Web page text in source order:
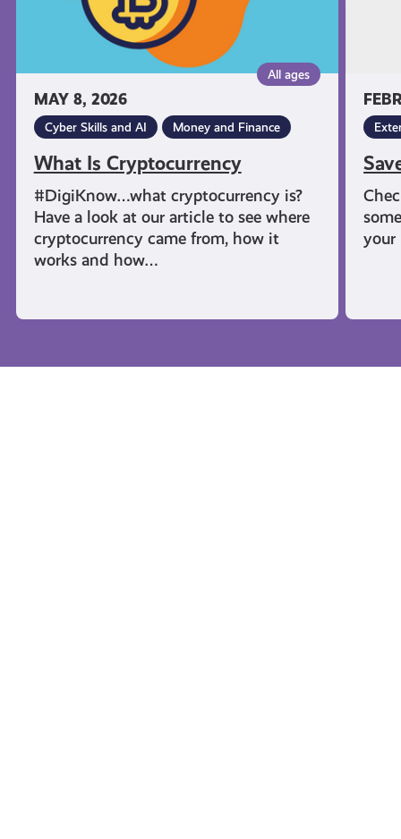
MAY 8, 2026
All ages
Cyber Skills and AI Money and Finance
What Is Cryptocurrency
#DigiKnow…what cryptocurrency is?
Have a look at our article to see where
cryptocurrency came from, how it
works and how…
your